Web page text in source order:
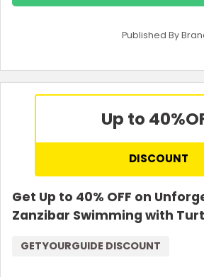
Published By
Up to 40%
DISCOUNT
Get Up to 40% OFF on
Zanzibar Swimming with
GETYOURGUIDE DISCOUNT